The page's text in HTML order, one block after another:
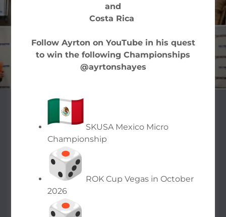
FILE ONLINE
SOLUTIONS
and
Costa Rica
Follow Ayrton on YouTube in his quest
to win the following Championships
@ayrtonshayes
SKUSA Mexico Micro
Championship
ROK Cup Vegas in October
2026